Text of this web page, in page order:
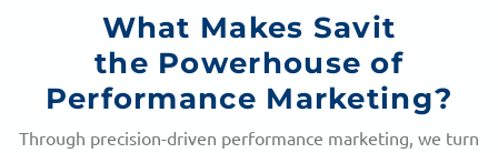
What Makes Savit
the Powerhouse of
Performance Marketing?
Through precision-driven performance marketing, we turn